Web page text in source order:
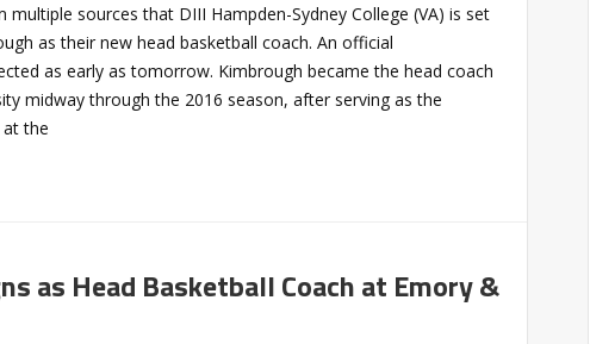
multiple sources that DIII Hampden-Sydney College (VA) is set
as their new head basketball coach. An official
as early as tomorrow. Kimbrough became the head coach
midway through the 2016 season, after serving as the
the
as Head Basketball Coach at Emory &